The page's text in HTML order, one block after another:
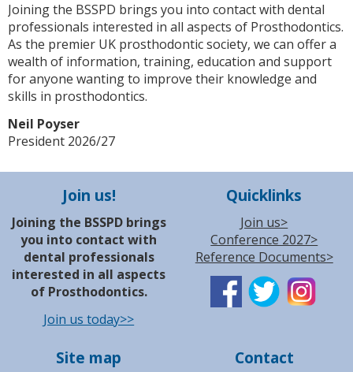
Joining the BSSPD brings you into contact with dental
professionals interested in all aspects of Prosthodontics.
As the premier UK prosthodontic society, we can offer a
wealth of information, training, education and support
for anyone wanting to improve their knowledge and
skills in prosthodontics.
Neil Poyser
President 2026/27
Join us!
Joining the BSSPD brings
you into contact with
dental professionals
interested in all aspects
of Prosthodontics.
Join us today>>
Quicklinks
Join us>
Conference 2027>
Reference Documents>
Site map Contact